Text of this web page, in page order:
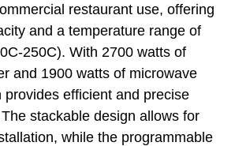
restaurant use, offering
and a temperature range of
250C). With 2700 watts of
and 1900 watts of microwave
provides efficient and precise
stackable design allows for
while the programmable